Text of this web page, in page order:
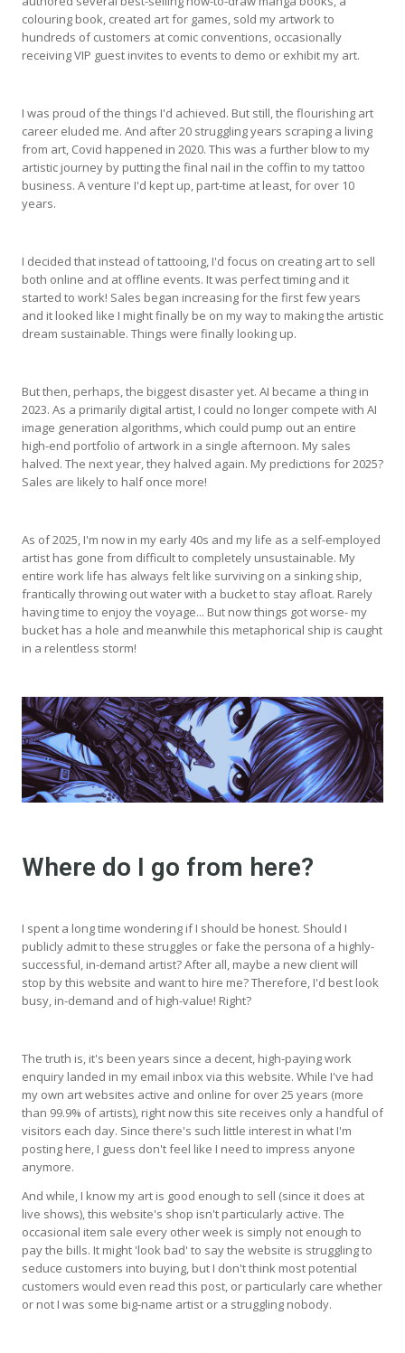
colouring book, created art for games, sold my artwork to
hundreds of customers at comic conventions, occasionally
receiving VIP guest invites to events to demo or exhibit my art.
I was proud of the things I'd achieved. But still, the flourishing art
career eluded me. And after 20 struggling years scraping a living
from art, Covid happened in 2020. This was a further blow to my
artistic journey by putting the final nail in the coffin to my tattoo
business. A venture I'd kept up, part-time at least, for over 10
years.
I decided that instead of tattooing, I'd focus on creating art to sell
both online and at offline events. It was perfect timing and it
started to work! Sales began increasing for the first few years
and it looked like I might finally be on my way to making the artistic
dream sustainable. Things were finally looking up.
But then, perhaps, the biggest disaster yet. AI became a thing in
2023. As a primarily digital artist, I could no longer compete with AI
image generation algorithms, which could pump out an entire
high-end portfolio of artwork in a single afternoon. My sales
halved. The next year, they halved again. My predictions for 2025?
Sales are likely to half once more!
As of 2025, I'm now in my early 40s and my life as a self-employed
artist has gone from difficult to completely unsustainable. My
entire work life has always felt like surviving on a sinking ship,
frantically throwing out water with a bucket to stay afloat. Rarely
having time to enjoy the voyage... But now things got worse- my
bucket has a hole and meanwhile this metaphorical ship is caught
in a relentless storm!
Where do I go from here?
I spent a long time wondering if I should be honest. Should I
publicly admit to these struggles or fake the persona of a highly-
successful, in-demand artist? After all, maybe a new client will
stop by this website and want to hire me? Therefore, I'd best look
busy, in-demand and of high-value! Right?
The truth is, it's been years since a decent, high-paying work
enquiry landed in my email inbox via this website. While I've had
my own art websites active and online for over 25 years (more
than 99.9% of artists), right now this site receives only a handful of
visitors each day. Since there's such little interest in what I'm
posting here, I guess don't feel like I need to impress anyone
anymore.
And while, I know my art is good enough to sell (since it does at
live shows), this website's shop isn't particularly active. The
occasional item sale every other week is simply not enough to
pay the bills. It might 'look bad' to say the website is struggling to
seduce customers into buying, but I don't think most potential
customers would even read this post, or particularly care whether
or not I was some big-name artist or a struggling nobody.